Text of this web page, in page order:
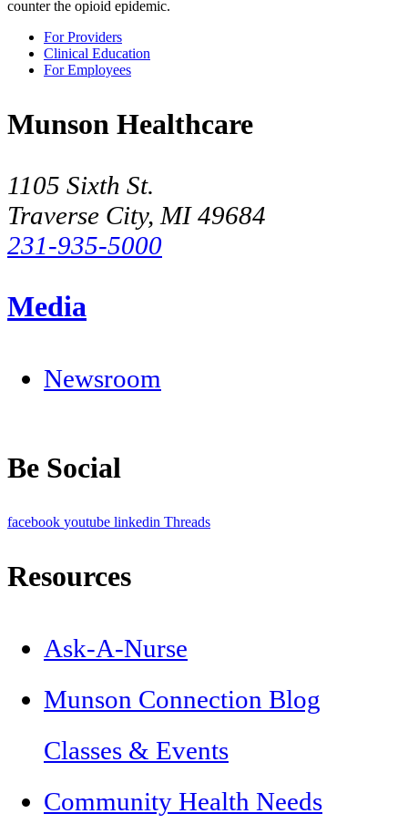
counter the opioid epidemic.
For Providers
Clinical Education
For Employees
Munson Healthcare
1105 Sixth St.
Traverse City, MI 49684
231-935-5000
Media
Newsroom
Be Social
facebook youtube linkedin Threads
Resources
Ask-A-Nurse
Munson Connection Blog
Classes & Events
Community Health Needs